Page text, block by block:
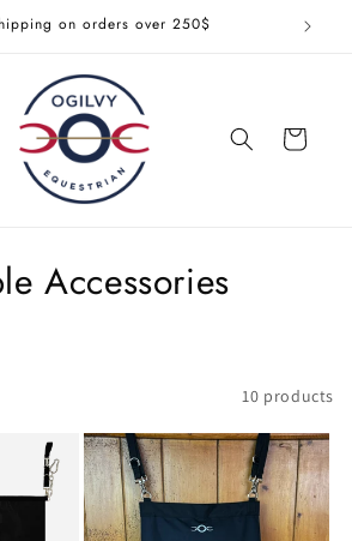
on orders over 250$
Cart
Accessories
10 products